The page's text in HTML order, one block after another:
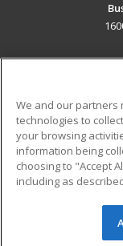
Military
Financial
Help
© 2026 ed2go,
We and our partners
technologies to
your browsing
information being
choosing to "Accept
including as